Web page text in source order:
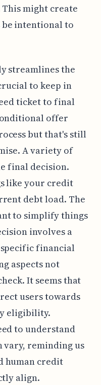
might create
be intentional to
streamlines the
to keep in
ticket to final
offer
but that's still
A variety of
final decision.
like your credit
debt load. The
to simplify things
involves a
financial
aspects not
It seems that
users towards
eligibility.
to understand
vary, reminding us
human credit
align.